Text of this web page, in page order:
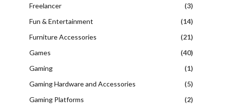
Freelancer
(3)
Fun & Entertainment
(14)
Furniture Accessories
(21)
Games
(40)
Gaming
(1)
Gaming Hardware and Accessories
(5)
Gaming Platforms
(2)